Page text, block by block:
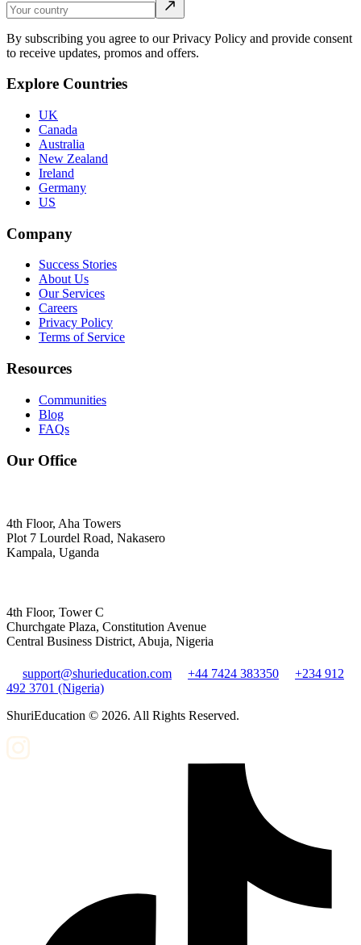
By subscribing you agree to our Privacy Policy and provide consent
to receive updates, promos and offers.
Explore Countries
UK
Canada
Australia
New Zealand
Ireland
Germany
US
Company
Success Stories
About Us
Our Services
Careers
Privacy Policy
Terms of Service
Resources
Communities
Blog
FAQs
Our Office
4th Floor, Aha Towers
Plot 7 Lourdel Road, Nakasero
Kampala, Uganda
4th Floor, Tower C
Churchgate Plaza, Constitution Avenue
Central Business District, Abuja, Nigeria
support@shurieducation.com +44 7424 383350
+234 912
492 3701 (Nigeria)
ShuriEducation © 2026. All Rights Reserved.